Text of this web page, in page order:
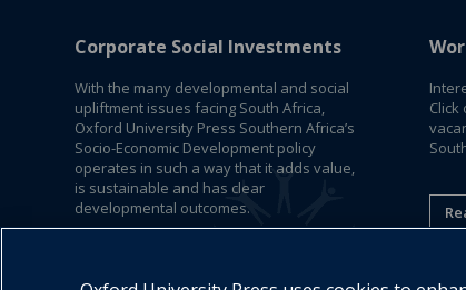
Corporate Social Investments
With the many developmental and social
upliftment issues facing South Africa,
Oxford University Press Southern Africa’s
Socio-Economic Development policy
operates in such a way that it adds value,
is sustainable and has clear
developmental outcomes.